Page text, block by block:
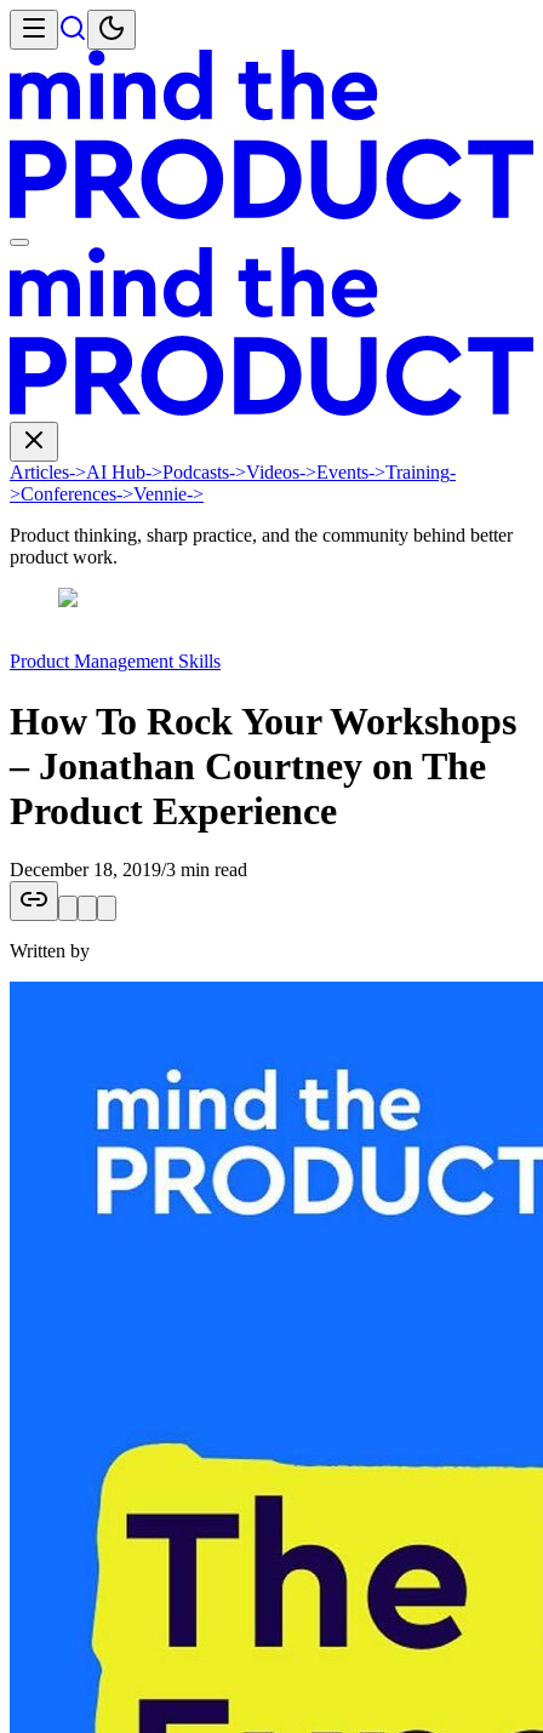
Articles->AI Hub->Podcasts->Videos->Events->Training-
>Conferences->Vennie->
Product thinking, sharp practice, and the community behind better
product work.
Product Management Skills
How To Rock Your Workshops
– Jonathan Courtney on The
Product Experience
December 18, 2019/3 min read
Written by